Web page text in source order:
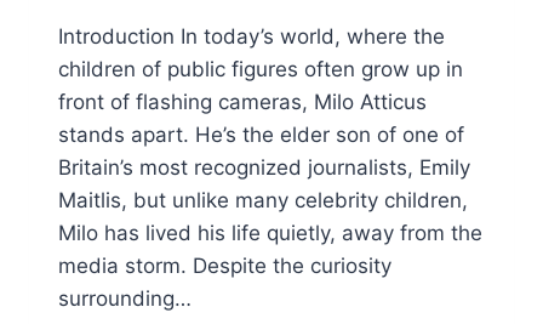
Introduction In today’s world, where the
children of public figures often grow up in
front of flashing cameras, Milo Atticus
stands apart. He’s the elder son of one of
Britain’s most recognized journalists, Emily
Maitlis, but unlike many celebrity children,
Milo has lived his life quietly, away from the
media storm. Despite the curiosity
surrounding…